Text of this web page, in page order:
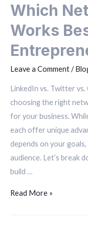
Which
Works
Leave a Comment/
LinkedIn vs. Twitter
choosing the right
for your business.
each offer unique
depends on your
audience. Let’s break
build …
Read More »